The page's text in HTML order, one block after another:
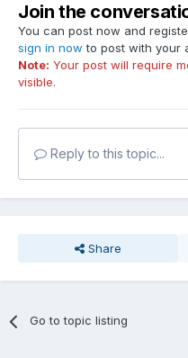
Join the
You can post now and
sign in now to post with your
Note: Your post will require
visible.
Reply to this topic...
Share
Go to topic listing